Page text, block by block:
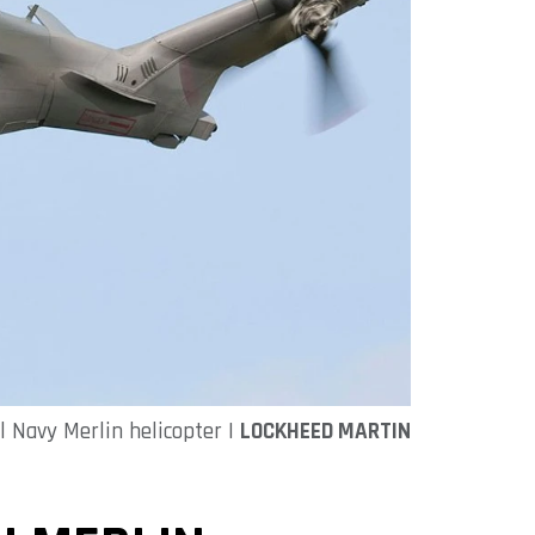
Navy Merlin helicopter | LOCKHEED MARTIN